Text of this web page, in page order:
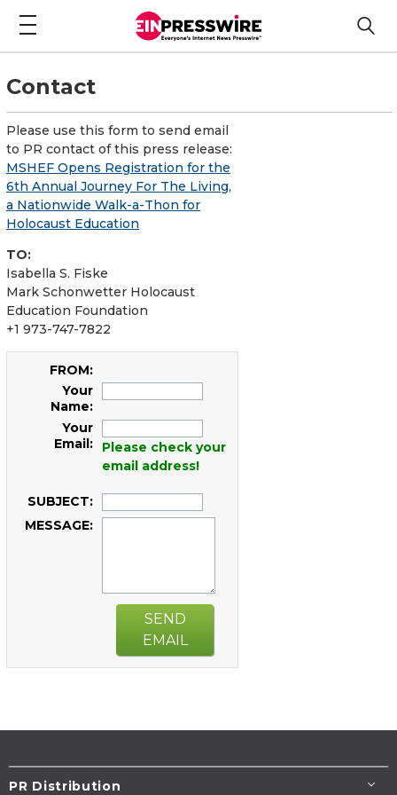
Contact
Please use this form to send email
to PR contact of this press release:
MSHEF Opens Registration for the
6th Annual Journey For The Living,
a Nationwide Walk-a-Thon for
Holocaust Education
TO:
Isabella S. Fiske
Mark Schonwetter Holocaust
Education Foundation
+1 973-747-7822
FROM:
Your
Name:
Your
Email:
Please check your
email address!
SUBJECT:
MESSAGE:
SEND
EMAIL
PR Distribution